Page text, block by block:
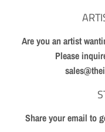
Are you an artist
Please
Share your email to